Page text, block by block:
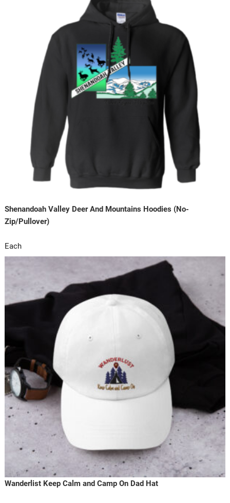
Shenandoah Valley Deer And Mountains Hoodies (No-
Zip/Pullover)
Each
Wanderlist Keep Calm and Camp On Dad Hat